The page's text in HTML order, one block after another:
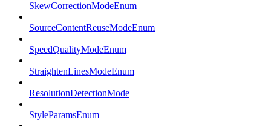
SkewCorrectionModeEnum
SourceContentReuseModeEnum
SpeedQualityModeEnum
StraightenLinesModeEnum
ResolutionDetectionMode
StyleParamsEnum